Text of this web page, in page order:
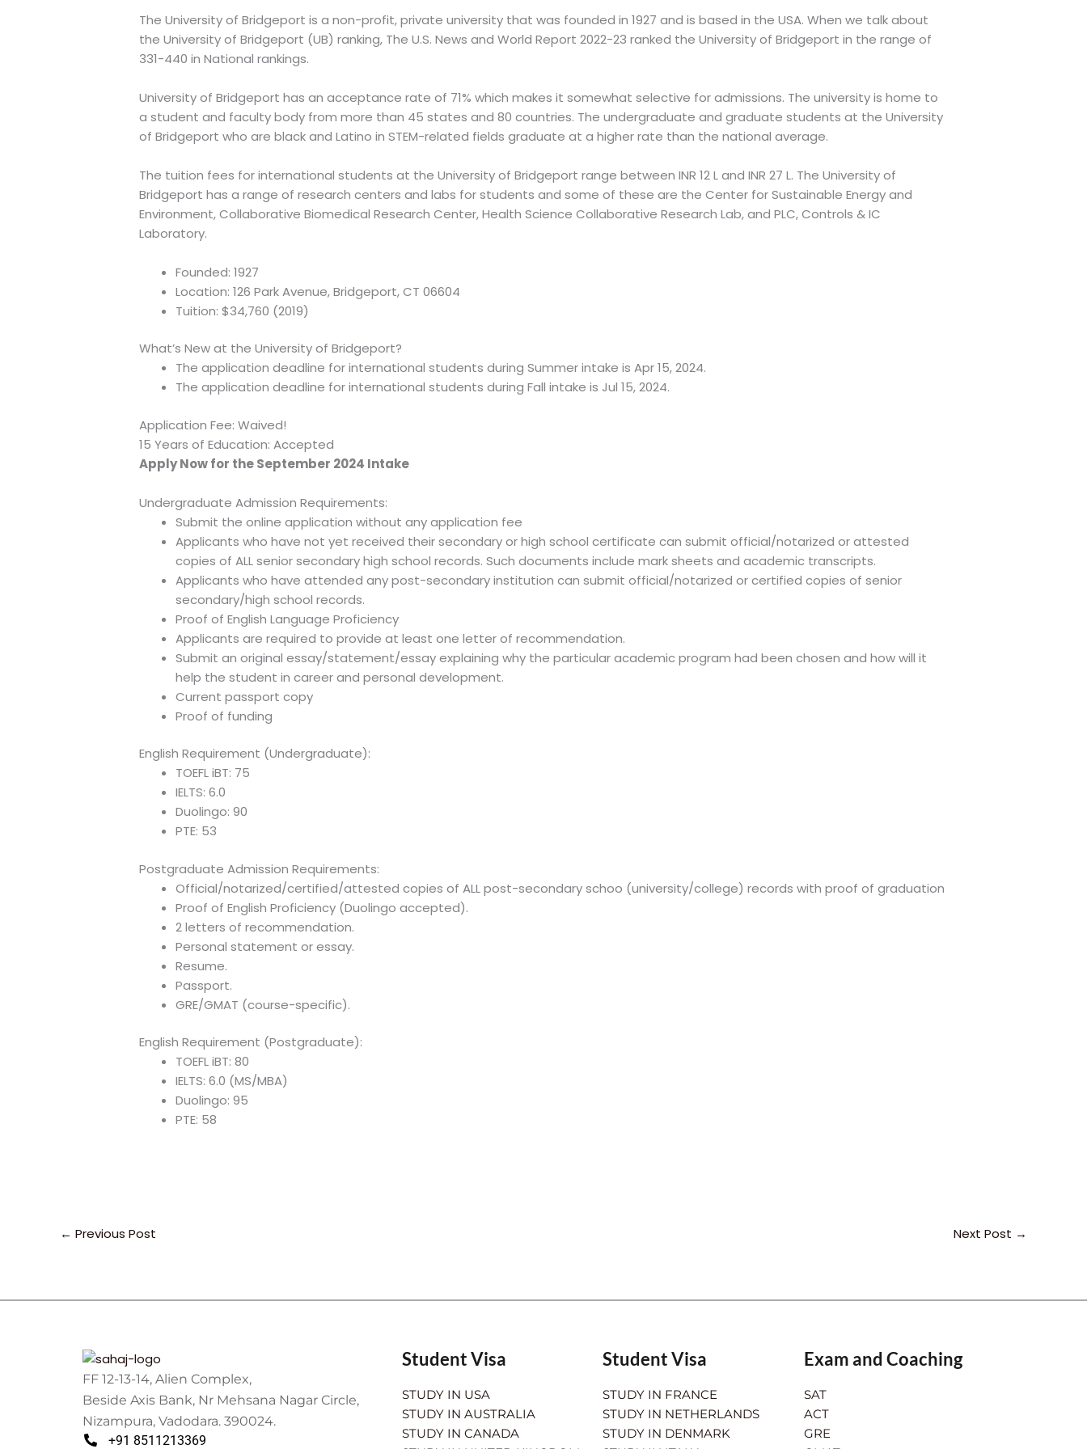
The University of Bridgeport is a non-profit, private university that was founded in 1927 and is based in the USA. When we talk about
the University of Bridgeport (UB) ranking, The U.S. News and World Report 2022-23 ranked the University of Bridgeport in the range of
331-440 in National rankings.
University of Bridgeport has an acceptance rate of 71% which makes it somewhat selective for admissions. The university is home to
a student and faculty body from more than 45 states and 80 countries. The undergraduate and graduate students at the University
of Bridgeport who are black and Latino in STEM-related fields graduate at a higher rate than the national average.
The tuition fees for international students at the University of Bridgeport range between INR 12 L and INR 27 L. The University of
Bridgeport has a range of research centers and labs for students and some of these are the Center for Sustainable Energy and
Environment, Collaborative Biomedical Research Center, Health Science Collaborative Research Lab, and PLC, Controls & IC
Laboratory.
Founded: 1927
Location: 126 Park Avenue, Bridgeport, CT 06604
Tuition: $34,760 (2019)
What’s New at the University of Bridgeport?
The application deadline for international students during Summer intake is Apr 15, 2024.
The application deadline for international students during Fall intake is Jul 15, 2024.
Application Fee: Waived!
15 Years of Education: Accepted
Apply Now for the September 2024 Intake
Undergraduate Admission Requirements:
Submit the online application without any application fee
Applicants who have not yet received their secondary or high school certificate can submit official/notarized or attested
copies of ALL senior secondary high school records. Such documents include mark sheets and academic transcripts.
Applicants who have attended any post-secondary institution can submit official/notarized or certified copies of senior
secondary/high school records.
Proof of English Language Proficiency
Applicants are required to provide at least one letter of recommendation.
Submit an original essay/statement/essay explaining why the particular academic program had been chosen and how will it
help the student in career and personal development.
Current passport copy
Proof of funding
English Requirement (Undergraduate):
TOEFL iBT: 75
IELTS: 6.0
Duolingo: 90
PTE: 53
Postgraduate Admission Requirements:
Official/notarized/certified/attested copies of ALL post-secondary schoo (university/college) records with proof of graduation
Proof of English Proficiency (Duolingo accepted).
2 letters of recommendation.
Personal statement or essay.
Resume.
Passport.
GRE/GMAT (course-specific).
English Requirement (Postgraduate):
TOEFL iBT: 80
IELTS: 6.0 (MS/MBA)
Duolingo: 95
PTE: 58
← Previous Post Next Post →
FF 12-13-14, Alien Complex,
Beside Axis Bank, Nr Mehsana Nagar Circle,
Nizampura, Vadodara. 390024.
+91 8511213369
Student Visa
STUDY IN USA
STUDY IN AUSTRALIA
STUDY IN CANADA
Student Visa
STUDY IN FRANCE
STUDY IN NETHERLANDS
STUDY IN DENMARK
Exam and Coaching
SAT
ACT
GRE